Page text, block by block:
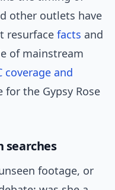
other outlets have
resurface facts and
of mainstream
coverage and
for the Gypsy Rose
searches
footage, or